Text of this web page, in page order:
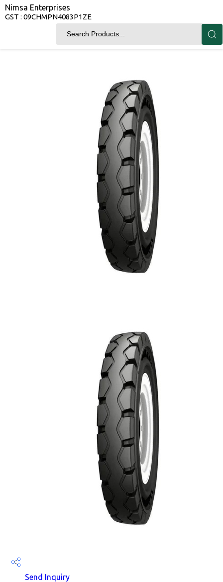
Nimsa Enterprises
GST : 09CHMPN4083P1ZE
Send Inquiry